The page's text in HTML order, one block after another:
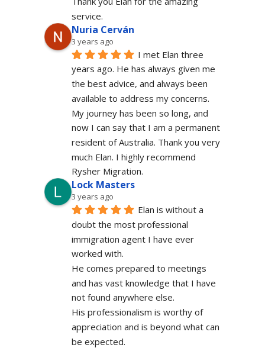
service.
Nuria Cerván
3 years ago
I met Elan three
years ago. He has always given me
the best advice, and always been
available to address my concerns.
My journey has been so long, and
now I can say that I am a permanent
resident of Australia. Thank you very
much Elan. I highly recommend
Rysher Migration.
Lock Masters
3 years ago
Elan is without a
doubt the most professional
immigration agent I have ever
worked with.
He comes prepared to meetings
and has vast knowledge that I have
not found anywhere else.
His professionalism is worthy of
appreciation and is beyond what can
be expected.